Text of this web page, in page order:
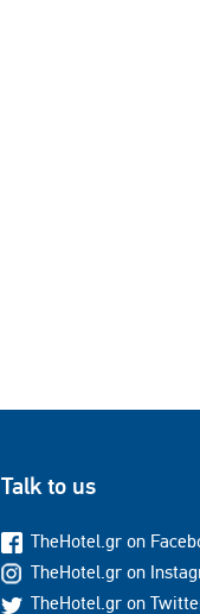
Talk to us
TheHotel.gr on
TheHotel.gr on
TheHotel.gr on